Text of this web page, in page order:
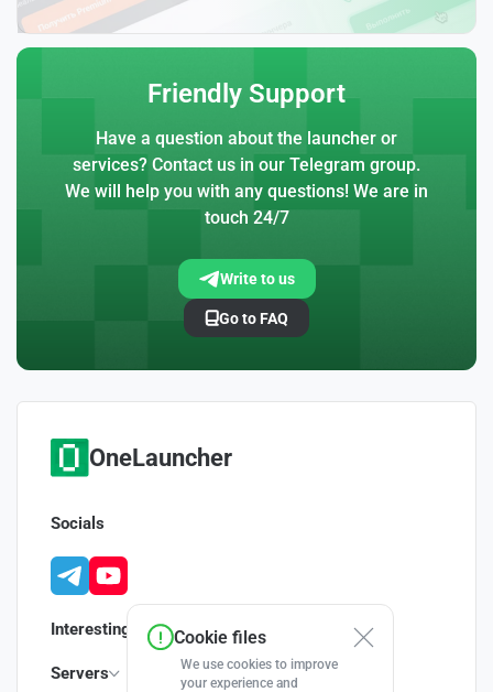
Friendly Support
Have a question about the launcher or
services? Contact us in our Telegram group.
We will help you with any questions! We are in
touch 24/7
Write to us
Go to FAQ
OneLauncher
Interesting
Servers
Socials
Cookie files
We use cookies to improve
your experience and